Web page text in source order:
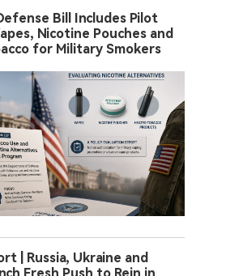
Bill Includes Pilot
Nicotine Pouches and
for Military Smokers
| Russia, Ukraine and